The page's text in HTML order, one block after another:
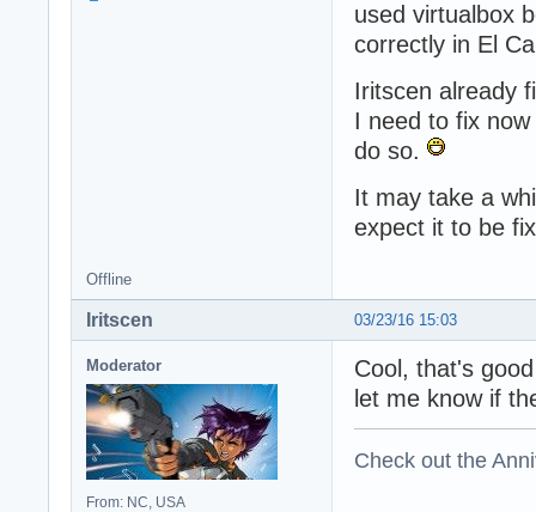
used virtualbox
correctly in El
Iritscen already
I need to fix
do so.
It may take a
expect it to be
Offline
03/23/16 15:03
Iritscen
Moderator
From: NC, USA
Cool, that's
let me know if
Check out the